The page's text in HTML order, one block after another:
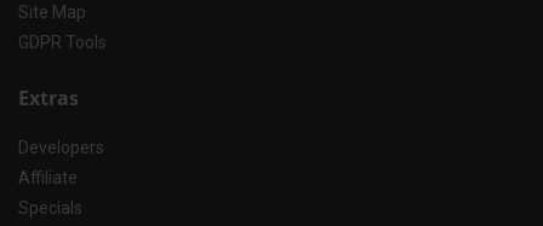
Site Map
GDPR Tools
Extras
Developers
Affiliate
Specials